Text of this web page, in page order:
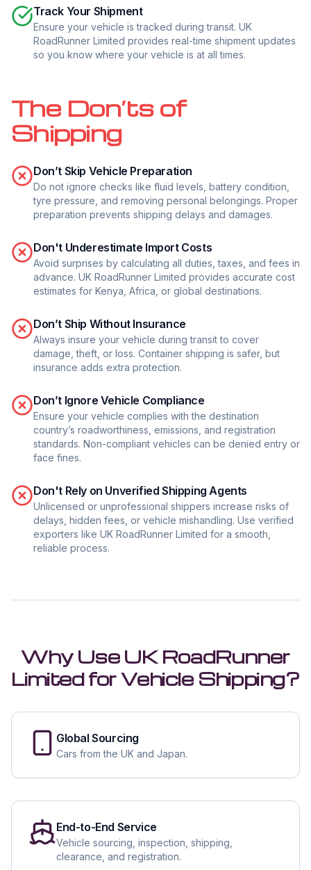
Track Your Shipment
Ensure your vehicle is tracked during transit. UK
RoadRunner Limited provides real-time shipment updates
so you know where your vehicle is at all times.
The Don’ts of
Shipping
Don’t Skip Vehicle Preparation
Do not ignore checks like fluid levels, battery condition,
tyre pressure, and removing personal belongings. Proper
preparation prevents shipping delays and damages.
Don't Underestimate Import Costs
Avoid surprises by calculating all duties, taxes, and fees in
advance. UK RoadRunner Limited provides accurate cost
estimates for Kenya, Africa, or global destinations.
Don’t Ship Without Insurance
Always insure your vehicle during transit to cover
damage, theft, or loss. Container shipping is safer, but
insurance adds extra protection.
Don’t Ignore Vehicle Compliance
Ensure your vehicle complies with the destination
country’s roadworthiness, emissions, and registration
standards. Non-compliant vehicles can be denied entry or
face fines.
Don't Rely on Unverified Shipping Agents
Unlicensed or unprofessional shippers increase risks of
delays, hidden fees, or vehicle mishandling. Use verified
exporters like UK RoadRunner Limited for a smooth,
reliable process.
Why Use UK RoadRunner
Limited for Vehicle Shipping?
Global Sourcing
Cars from the UK and Japan.
End-to-End Service
Vehicle sourcing, inspection, shipping,
clearance, and registration.